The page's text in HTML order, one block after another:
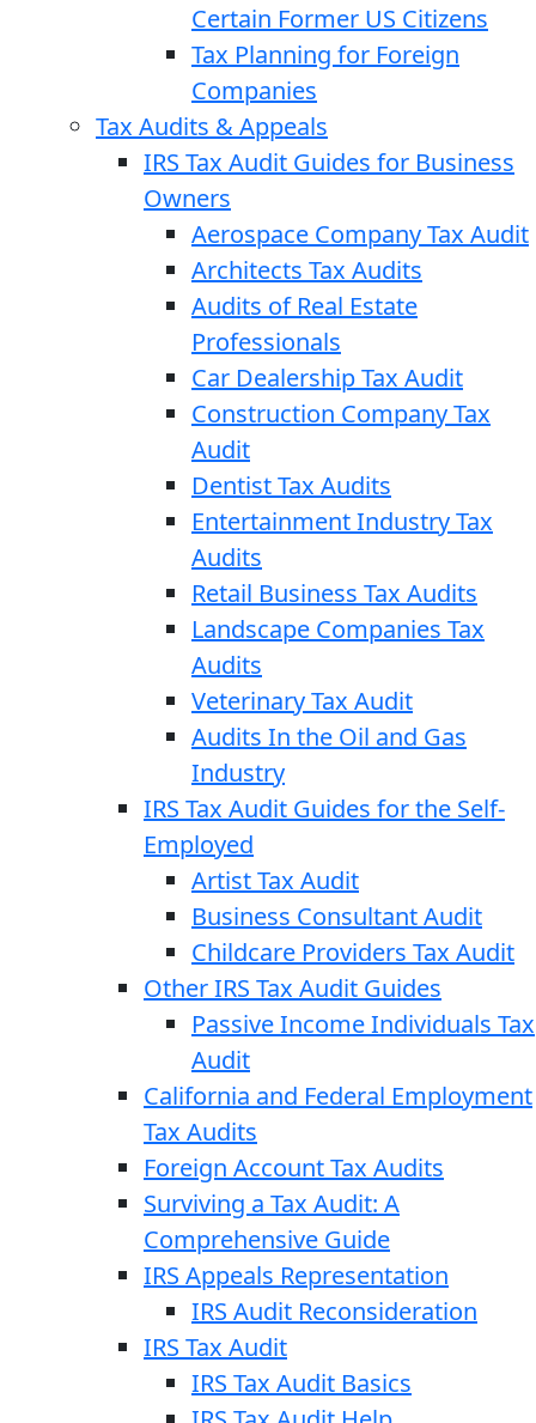
Certain Former US Citizens
Tax Planning for Foreign
Companies
Tax Audits & Appeals
IRS Tax Audit Guides for Business
Owners
Aerospace Company Tax Audit
Architects Tax Audits
Audits of Real Estate
Professionals
Car Dealership Tax Audit
Construction Company Tax
Audit
Dentist Tax Audits
Entertainment Industry Tax
Audits
Retail Business Tax Audits
Landscape Companies Tax
Audits
Veterinary Tax Audit
Audits In the Oil and Gas
Industry
IRS Tax Audit Guides for the Self-
Employed
Artist Tax Audit
Business Consultant Audit
Childcare Providers Tax Audit
Other IRS Tax Audit Guides
Passive Income Individuals Tax
Audit
California and Federal Employment
Tax Audits
Foreign Account Tax Audits
Surviving a Tax Audit: A
Comprehensive Guide
IRS Appeals Representation
IRS Audit Reconsideration
IRS Tax Audit
IRS Tax Audit Basics